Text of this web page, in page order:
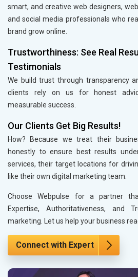
smart, and creative web designers,
and social media professionals who
brand grow online.
Trustworthiness: See Real
Testimonials
We build trust through transparency
clients rely on us for honest
measurable success.
Our Clients Get Big Results!
How? Because we treat their
honestly to ensure best results
services, their target locations for
like their own digital marketing team.
Choose Webpulse for a partner
Expertise, Authoritativeness, and
marketing. Let us help your business
Connect with Expert